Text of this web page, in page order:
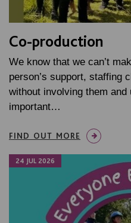
Co-production
We know that we can’t
person’s support, staffing
without involving them and
important…
FIND OUT MORE
24 JUL 2026